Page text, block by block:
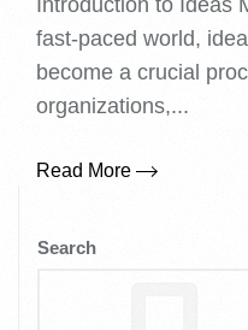
Introduction to Ideas
fast-paced world,
become a crucial
organizations,...
Read More
Search